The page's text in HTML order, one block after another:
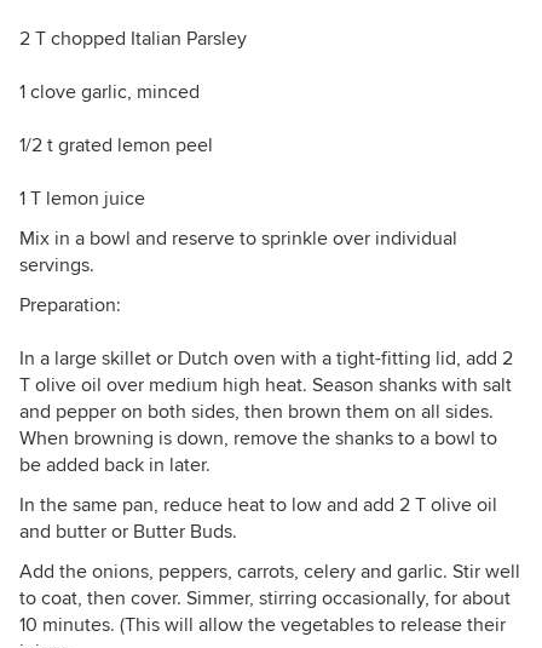
2 T chopped Italian Parsley
1 clove garlic, minced
1/2 t grated lemon peel
1 T lemon juice
Mix in a bowl and reserve to sprinkle over individual
servings.
Preparation:
In a large skillet or Dutch oven with a tight-fitting lid, add 2
T olive oil over medium high heat. Season shanks with salt
and pepper on both sides, then brown them on all sides.
When browning is down, remove the shanks to a bowl to
be added back in later.
In the same pan, reduce heat to low and add 2 T olive oil
and butter or Butter Buds.
Add the onions, peppers, carrots, celery and garlic. Stir well
to coat, then cover. Simmer, stirring occasionally, for about
10 minutes. (This will allow the vegetables to release their